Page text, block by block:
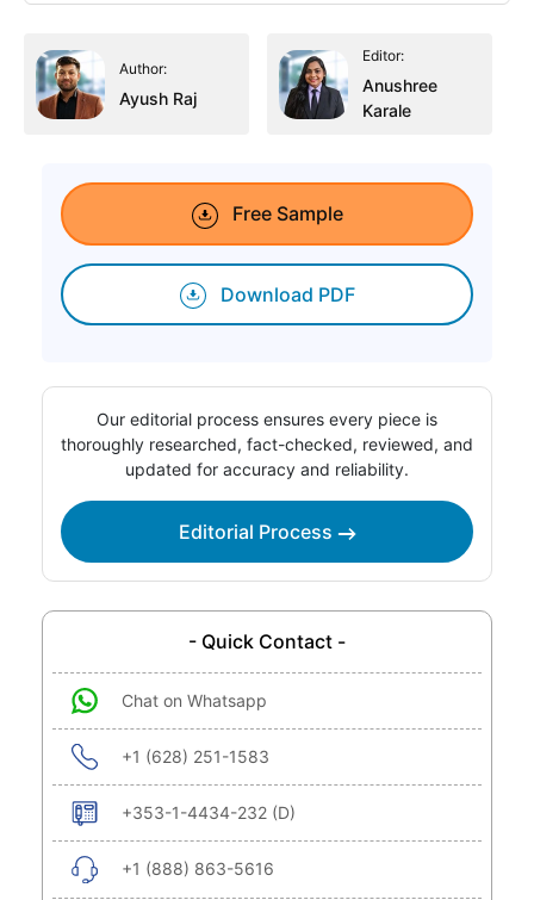
Author:
Ayush Raj
Editor:
Anushree
Karale
Free Sample
Download PDF
Our editorial process ensures every piece is
thoroughly researched, fact-checked, reviewed, and
updated for accuracy and reliability.
Editorial Process
- Quick Contact -
Chat on Whatsapp
+1 (628) 251-1583
+353-1-4434-232 (D)
+1 (888) 863-5616